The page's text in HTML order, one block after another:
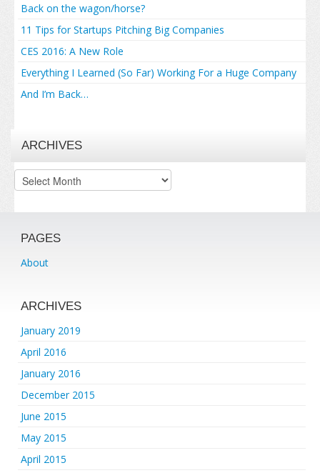
Back on the wagon/horse?
11 Tips for Startups Pitching Big Companies
CES 2016: A New Role
Everything I Learned (So Far) Working For a Huge Company
And I’m Back…
ARCHIVES
Archives
PAGES
About
ARCHIVES
January 2019
April 2016
January 2016
December 2015
June 2015
May 2015
April 2015